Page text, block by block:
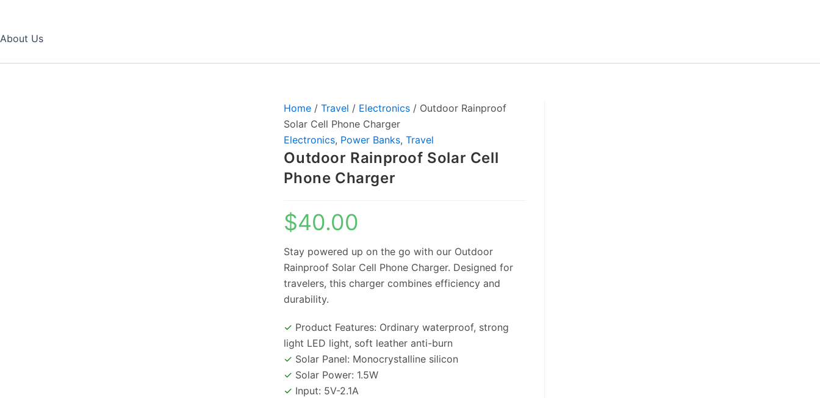
About Us
Home /Travel / Electronics / Outdoor Rainproof
Solar Cell Phone Charger
Electronics, Power Banks,Travel
Outdoor Rainproof Solar Cell
Phone Charger
$40.00
Stay powered up on the go with our Outdoor
Rainproof Solar Cell Phone Charger. Designed for
travelers, this charger combines efficiency and
durability.
✓ Product Features: Ordinary waterproof, strong
light LED light, soft leather anti-burn
✓ Solar Panel: Monocrystalline silicon
✓ Solar Power: 1.5W
✓ Input: 5V-2.1A